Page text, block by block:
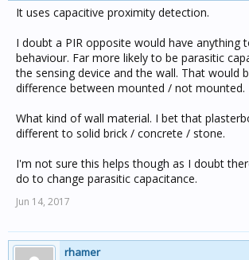
It uses capacitive proximity detection.
I doubt a PIR opposite would have anything
behaviour. Far more likely to be parasitic
the sensing device and the wall. That would
difference between mounted / not mounted.
What kind of wall material. I bet that
different to solid brick / concrete / stone.
I'm not sure this helps though as I doubt
do to change parasitic capacitance.
Jun 14, 2017
rhamer